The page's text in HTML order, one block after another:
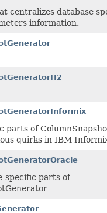
centralizes database
information.
parts of
quirks in IBM
specific parts of